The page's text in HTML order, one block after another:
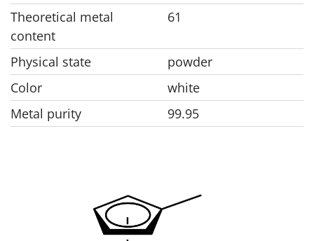
Theoretical metal
content
61
Physical state
powder
Color
white
Metal purity
99.95